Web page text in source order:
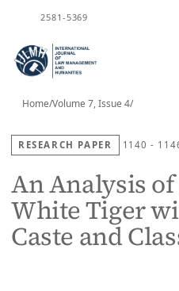
2581-5369
Home/Volume 7, Issue 4/
RESEARCH PAPER 1140 -
An Analysis
White Tiger
Caste and